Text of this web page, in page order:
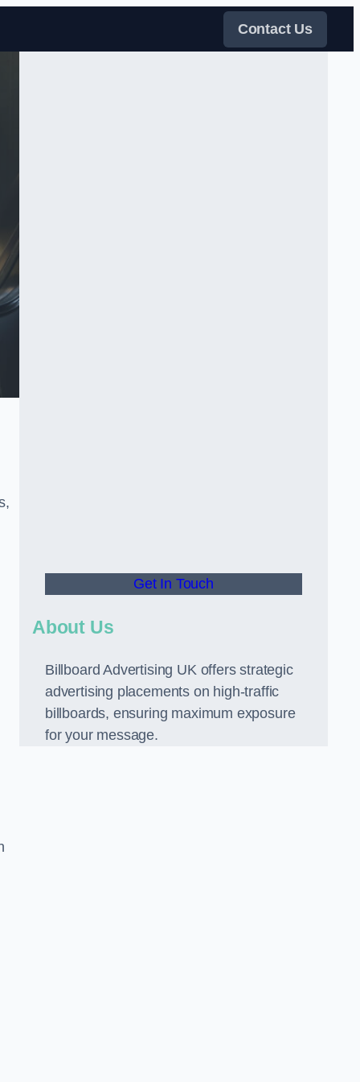
Contact Us
Get In Touch
About Us
Billboard Advertising UK offers strategic
advertising placements on high-traffic
billboards, ensuring maximum exposure
for your message.